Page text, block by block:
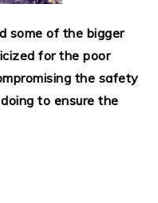
some of the bigger
for the poor
the safety
to ensure the